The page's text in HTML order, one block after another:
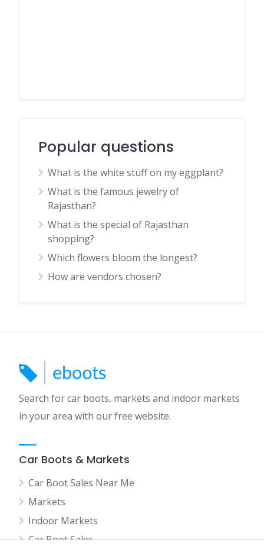
Popular questions
What is the white stuff on my eggplant?
What is the famous jewelry of
Rajasthan?
What is the special of Rajasthan
shopping?
Which flowers bloom the longest?
How are vendors chosen?
Search for car boots, markets and indoor markets
in your area with our free website.
Car Boots & Markets
Car Boot Sales Near Me
Markets
Indoor Markets
Car Boot Sales